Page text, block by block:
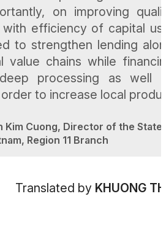
on improving
with efficiency of capital
to strengthen lending
value chains while
processing as well
to increase local
Kim Cuong, Director of the State
Region 11 Branch
Translated by KHUONG